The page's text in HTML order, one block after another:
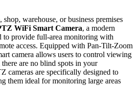
warehouse, or business premises
WiFi Smart Camera, a modern
to provide full-area monitoring with
access. Equipped with Pan-Tilt-Zoom
camera allows users to control viewing
are no blind spots in your
cameras are specifically designed to
them ideal for monitoring large areas